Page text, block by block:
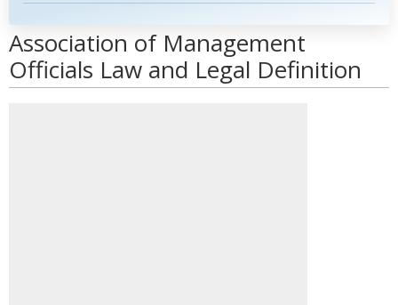
Association of Management
Officials Law and Legal Definition